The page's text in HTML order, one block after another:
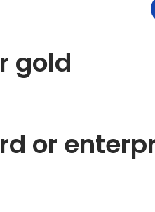
gold
or